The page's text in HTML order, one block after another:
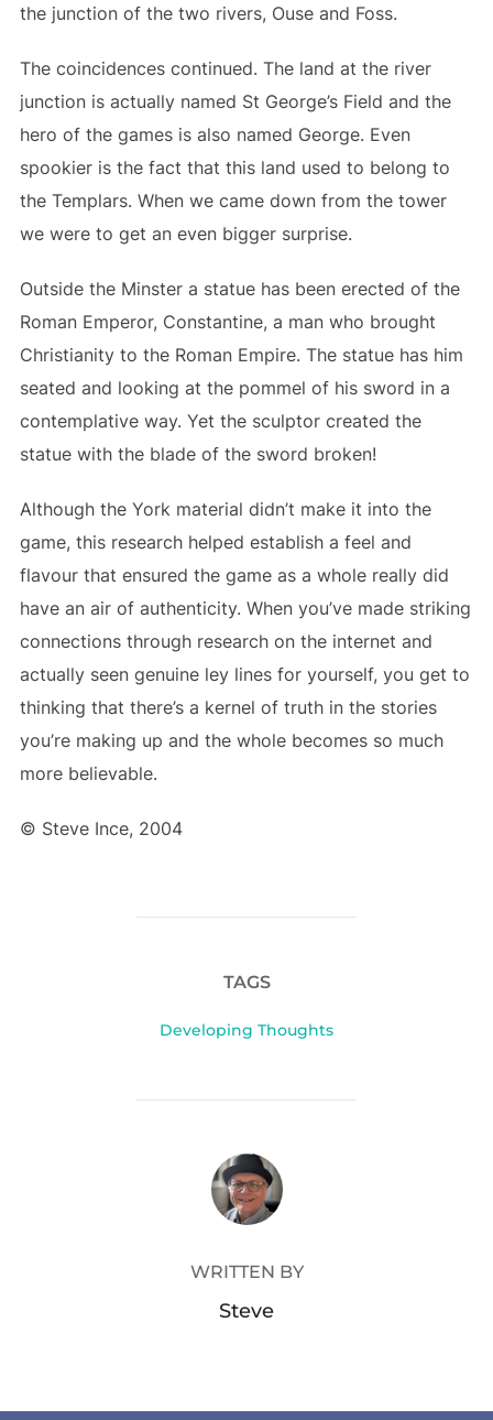
the junction of the two rivers, Ouse and Foss.
The coincidences continued. The land at the river
junction is actually named St George’s Field and the
hero of the games is also named George. Even
spookier is the fact that this land used to belong to
the Templars. When we came down from the tower
we were to get an even bigger surprise.
Outside the Minster a statue has been erected of the
Roman Emperor, Constantine, a man who brought
Christianity to the Roman Empire. The statue has him
seated and looking at the pommel of his sword in a
contemplative way. Yet the sculptor created the
statue with the blade of the sword broken!
Although the York material didn’t make it into the
game, this research helped establish a feel and
flavour that ensured the game as a whole really did
have an air of authenticity. When you’ve made striking
connections through research on the internet and
actually seen genuine ley lines for yourself, you get to
thinking that there’s a kernel of truth in the stories
you’re making up and the whole becomes so much
more believable.
© Steve Ince, 2004
TAGS
Developing Thoughts
POST AUTHOR
WRITTEN BY
Steve